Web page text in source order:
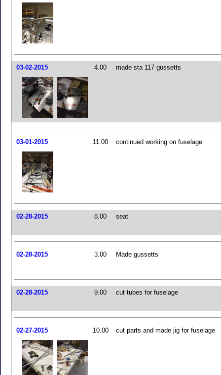
03-02-2015 4.00 made sta 117 gussetts
03-01-2015 11.00 continued working on fuselage
02-28-2015 8.00 seat
02-28-2015 3.00 Made gussetts
02-28-2015 9.00 cut tubes for fuselage
02-27-2015 10.00 cut parts and made jig for fuselage